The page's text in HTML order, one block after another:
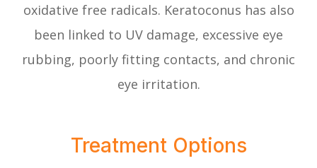
oxidative free radicals. Keratoconus has also
been linked to UV damage, excessive eye
rubbing, poorly fitting contacts, and chronic
eye irritation.
Treatment Options